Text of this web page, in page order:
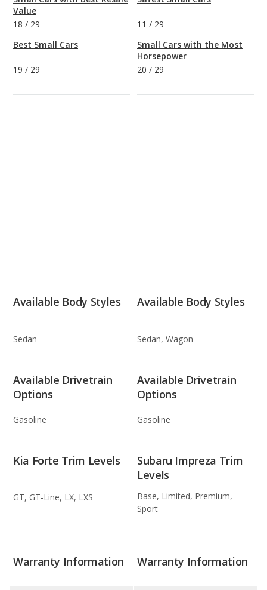
Value
18 / 29
Best Small Cars
19 / 29
11 / 29
Small Cars with the Most
Horsepower
20 / 29
Available Body Styles
Sedan
Available Body Styles
Sedan, Wagon
Available Drivetrain
Options
Gasoline
Available Drivetrain
Options
Gasoline
Kia Forte Trim Levels
GT, GT-Line, LX, LXS
Subaru Impreza Trim
Levels
Base, Limited, Premium,
Sport
Warranty Information Warranty Information